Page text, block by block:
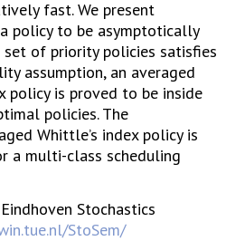
fast. We present
policy to be asymptotically
of priority policies satisfies
assumption, an averaged
policy is proved to be inside
policies. The
Whittle’s index policy is
a multi-class scheduling
Stochastics
StoSem/